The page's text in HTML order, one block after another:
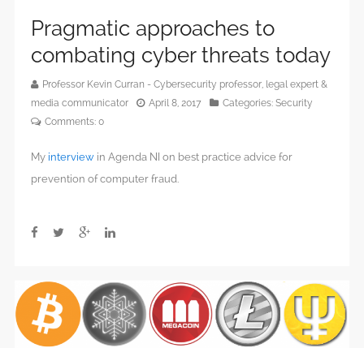
Pragmatic approaches to
combating cyber threats today
Professor Kevin Curran - Cybersecurity professor, legal expert &
media communicator
April 8, 2017 Categories: Security
Comments: 0
My interview in Agenda NI on best practice advice for
prevention of computer fraud.